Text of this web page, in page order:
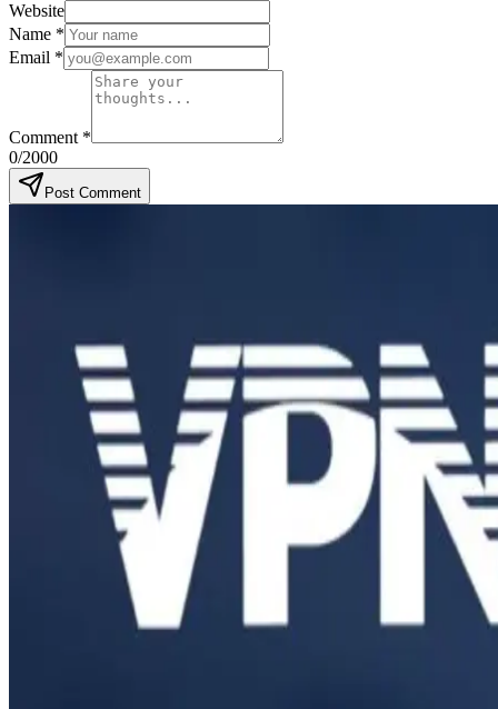
Website
Name *
Email *
Comment *
0/2000
Post Comment